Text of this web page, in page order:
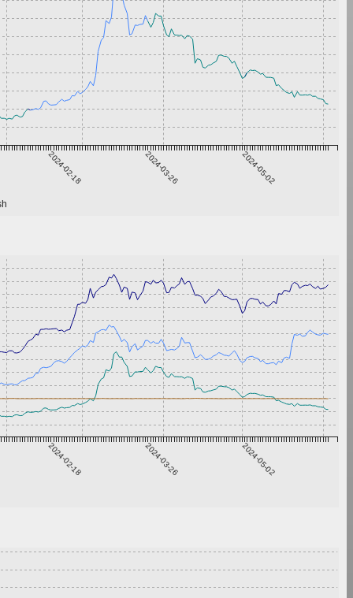
2024-02-18 2024-03-26 2024-05-02
2024-02-18 2024-03-26 2024-05-02